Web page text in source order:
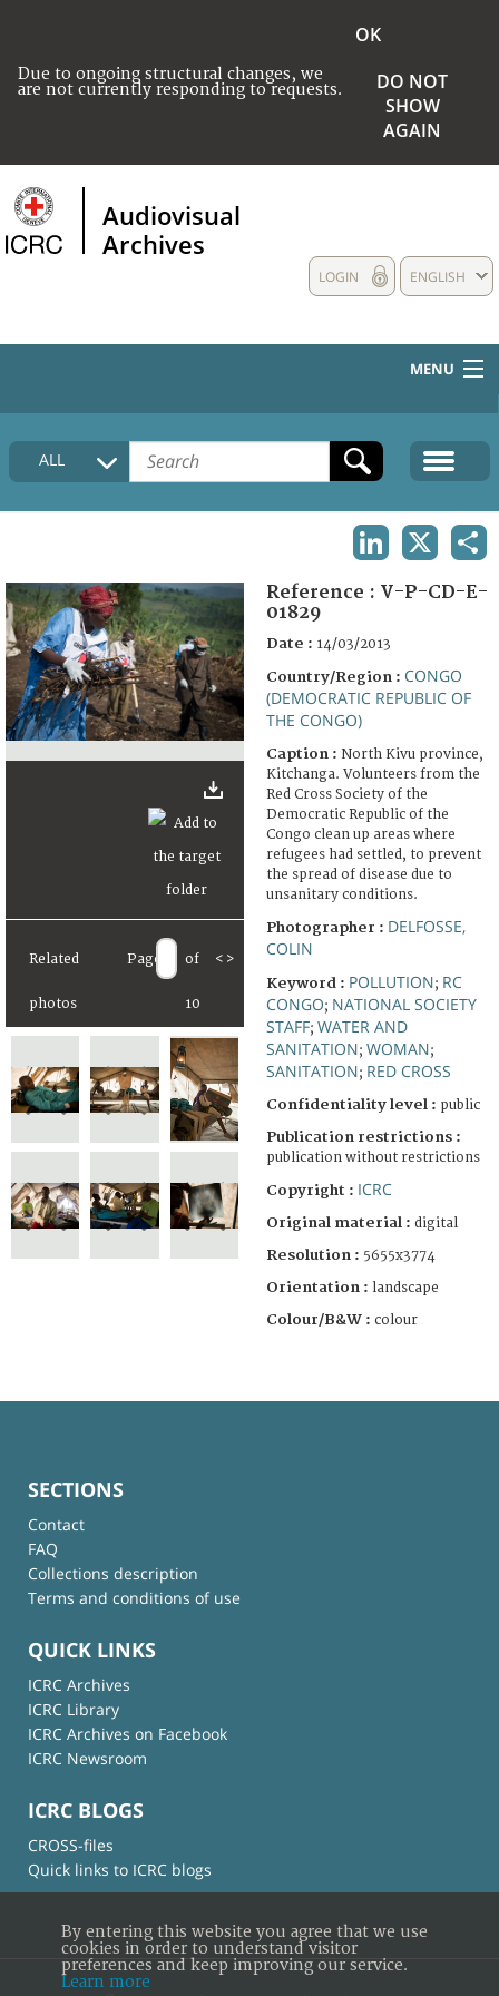
Due to ongoing structural changes, we
are not currently responding to requests.
OK
DO NOT
SHOW
AGAIN
Audiovisual
Archives
ENGLISH
LOGIN
MENU
HOME
COLLECTIONS DESCRIPTION
FAQ
ALL
Related
photos
Page of
10
< >
Reference : V-P-CD-E-
01829
Date : 14/03/2013
Country/Region : CONGO
(DEMOCRATIC REPUBLIC OF
THE CONGO)
Caption : North Kivu province,
Kitchanga. Volunteers from the
Red Cross Society of the
Democratic Republic of the
Congo clean up areas where
refugees had settled, to prevent
the spread of disease due to
unsanitary conditions.
Photographer : DELFOSSE,
COLIN
Keyword : POLLUTION; RC
CONGO; NATIONAL SOCIETY
STAFF; WATER AND
SANITATION; WOMAN;
SANITATION; RED CROSS
Confidentiality level : public
Publication restrictions :
publication without restrictions
Copyright : ICRC
Original material : digital
Resolution : 5655x3774
Orientation : landscape
Colour/B&W : colour
SECTIONS
Contact
FAQ
Collections description
Terms and conditions of use
QUICK LINKS
ICRC Archives
ICRC Library
ICRC Archives on Facebook
ICRC Newsroom
ICRC BLOGS
CROSS-files
Quick links to ICRC blogs
By entering this website you agree that we use
cookies in order to understand visitor
preferences and keep improving our service.
Learn more